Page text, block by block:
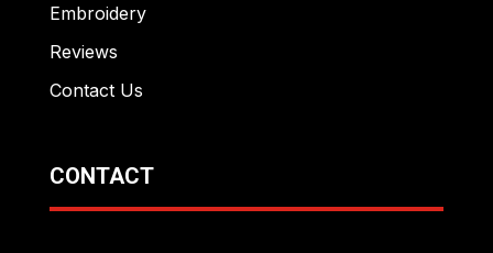
Embroidery
Reviews
Contact Us
CONTACT